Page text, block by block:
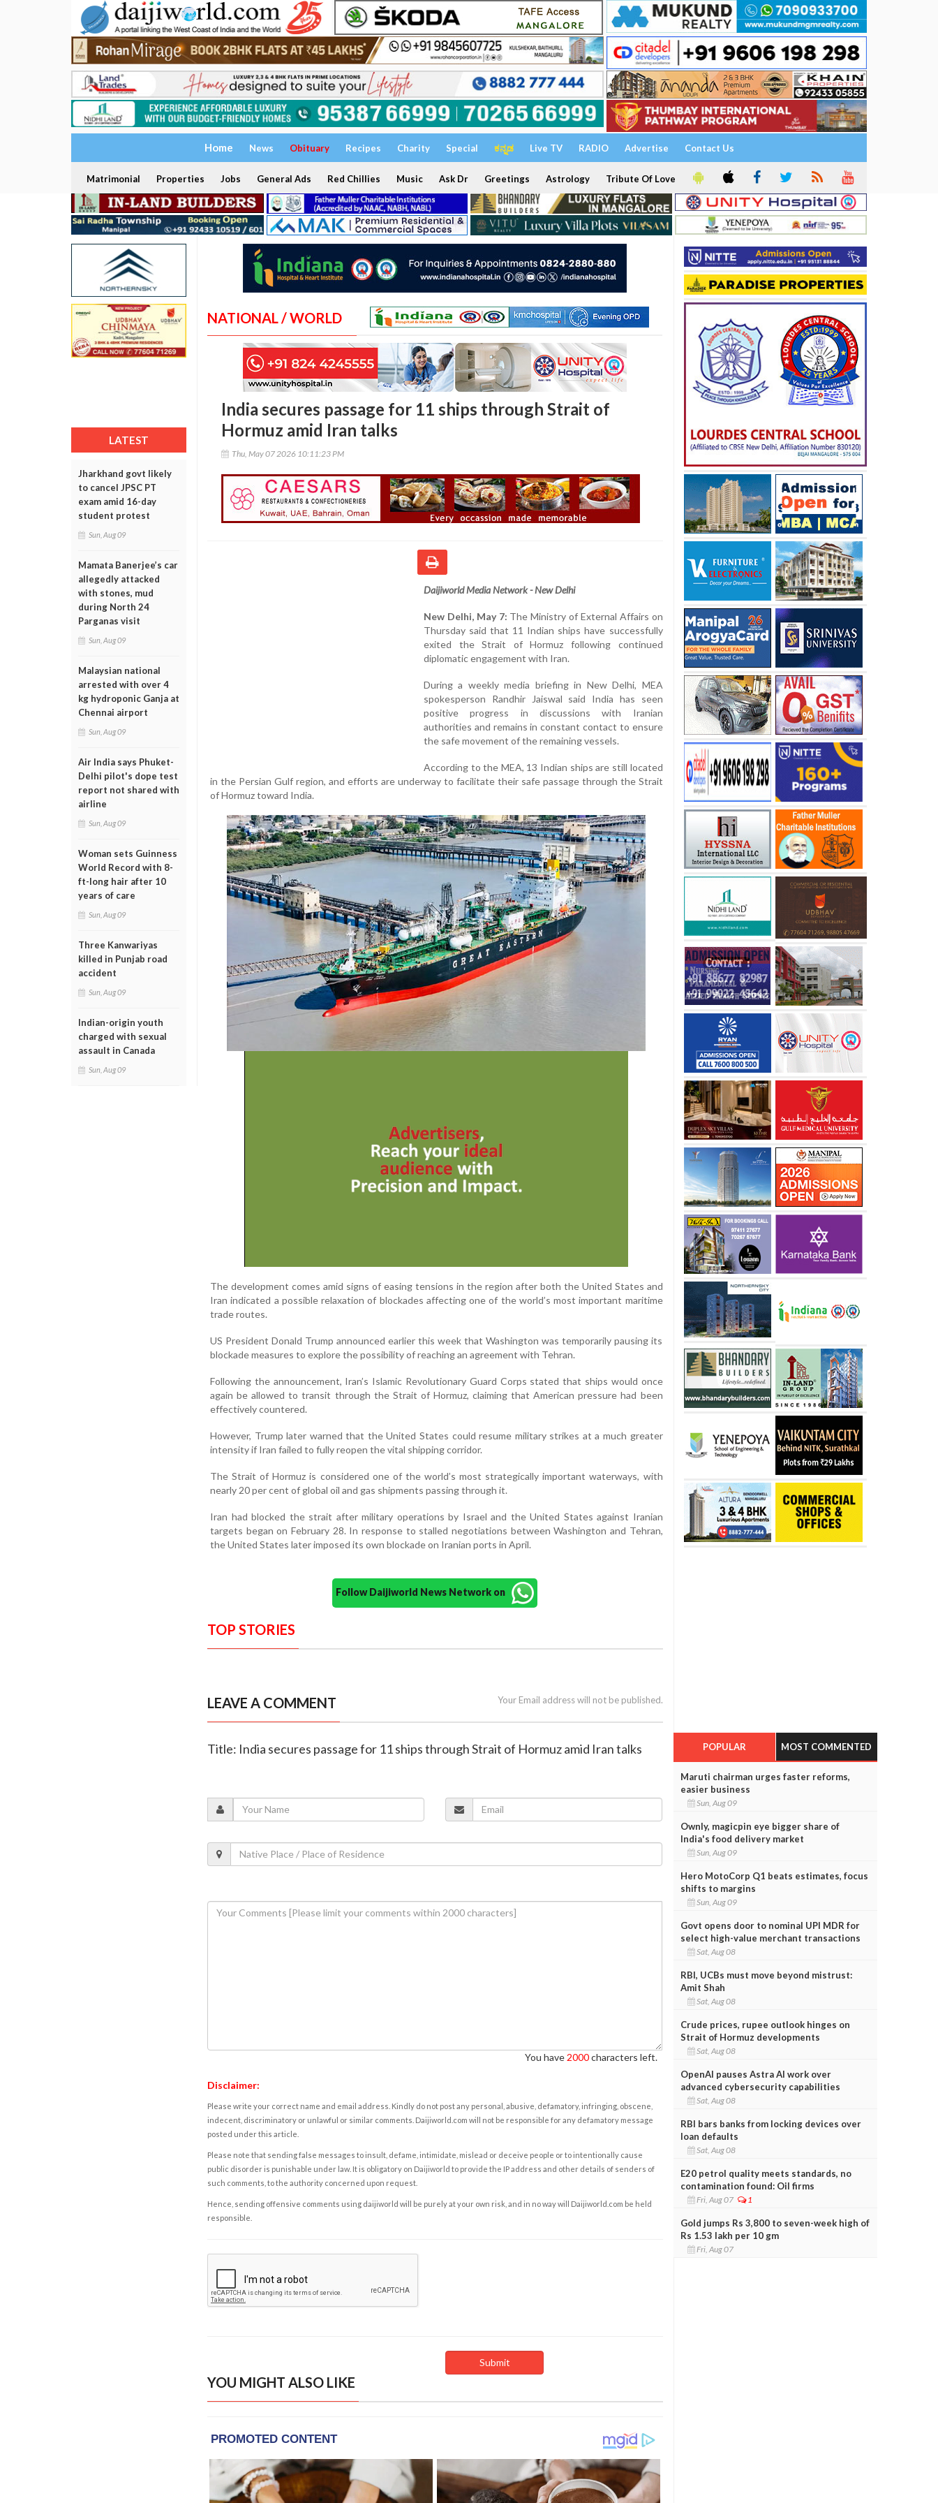
Home News Obituary Recipes Charity Special ಕನ್ನಡ Live TV RADIO Advertise Contact Us
Matrimonial Properties Jobs General Ads Red Chillies Music Ask Dr Greetings Astrology Tribute Of Love
LATEST
Jharkhand govt likely
to cancel JPSC PT
exam amid 16-day
student protest
Sun, Aug 09
Mamata Banerjee’s car
allegedly attacked
with stones, mud
during North 24
Parganas visit
Sun, Aug 09
Malaysian national
arrested with over 4
kg hydroponic Ganja at
Chennai airport
Sun, Aug 09
Air India says Phuket-
Delhi pilot's dope test
report not shared with
airline
Sun, Aug 09
Woman sets Guinness
World Record with 8-
ft-long hair after 10
years of care
Sun, Aug 09
Three Kanwariyas
killed in Punjab road
accident
Sun, Aug 09
Indian-origin youth
charged with sexual
assault in Canada
Sun, Aug 09
NATIONAL / WORLD
India secures passage for 11 ships through Strait of
Hormuz amid Iran talks
Thu, May 07 2026 10:11:23 PM
Daijiworld Media Network - New Delhi
New Delhi, May 7: The Ministry of External Affairs on
Thursday said that 11 Indian ships have successfully
exited the Strait of Hormuz following continued
diplomatic engagement with Iran.
During a weekly media briefing in New Delhi, MEA
spokesperson Randhir Jaiswal said India has seen
positive progress in discussions with Iranian
authorities and remains in constant contact to ensure
the safe movement of the remaining vessels.
According to the MEA, 13 Indian ships are still located
in the Persian Gulf region, and efforts are underway to facilitate their safe passage through the Strait
of Hormuz toward India.
The development comes amid signs of easing tensions in the region after both the United States and
Iran indicated a possible relaxation of blockades affecting one of the world’s most important maritime
trade routes.
US President Donald Trump announced earlier this week that Washington was temporarily pausing its
blockade measures to explore the possibility of reaching an agreement with Tehran.
Following the announcement, Iran’s Islamic Revolutionary Guard Corps stated that ships would once
again be allowed to transit through the Strait of Hormuz, claiming that American pressure had been
effectively countered.
However, Trump later warned that the United States could resume military strikes at a much greater
intensity if Iran failed to fully reopen the vital shipping corridor.
The Strait of Hormuz is considered one of the world’s most strategically important waterways, with
nearly 20 per cent of global oil and gas shipments passing through it.
Iran had blocked the strait after military operations by Israel and the United States against Iranian
targets began on February 28. In response to stalled negotiations between Washington and Tehran,
the United States later imposed its own blockade on Iranian ports in April.
Follow Daijiworld News Network on
TOP STORIES
LEAVE A COMMENT Your Email address will not be published.
Title: India secures passage for 11 ships through Strait of Hormuz amid Iran talks
You have 2000characters left.
Disclaimer:
Please write your correct name and email address. Kindly do not post any personal, abusive, defamatory, infringing, obscene,
indecent, discriminatory or unlawful or similar comments. Daijiworld.com will not be responsible for any defamatory message
posted under this article.
Please note that sending false messages to insult, defame, intimidate, mislead or deceive people or to intentionally cause
public disorder is punishable under law. It is obligatory on Daijiworld to provide the IP address and other details of senders of
such comments, to the authority concerned upon request.
Hence, sending offensive comments using daijiworld will be purely at your own risk, and in no way will Daijiworld.com be held
responsible.
YOU MIGHT ALSO LIKE
POPULAR MOST COMMENTED
Maruti chairman urges faster reforms,
easier business
Sun, Aug 09
Ownly, magicpin eye bigger share of
India's food delivery market
Sun, Aug 09
Hero MotoCorp Q1 beats estimates, focus
shifts to margins
Sun, Aug 09
Govt opens door to nominal UPI MDR for
select high-value merchant transactions
Sat, Aug 08
RBI, UCBs must move beyond mistrust:
Amit Shah
Sat, Aug 08
Crude prices, rupee outlook hinges on
Strait of Hormuz developments
Sat, Aug 08
OpenAI pauses Astra AI work over
advanced cybersecurity capabilities
Sat, Aug 08
RBI bars banks from locking devices over
loan defaults
Sat, Aug 08
E20 petrol quality meets standards, no
contamination found: Oil firms
Fri, Aug 07 1
Gold jumps Rs 3,800 to seven-week high of
Rs 1.53 lakh per 10 gm
Fri, Aug 07